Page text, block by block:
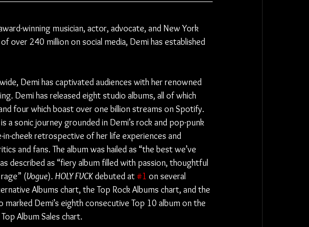
winning musician, actor, advocate, and New York
over 240 million on social media, Demi has established
Demi has captivated audiences with her renowned
Demi has released eight studio albums, all of which
four which boast over one billion streams on Spotify.
a sonic journey grounded in Demi’s rock and pop-punk
cheek retrospective of her life experiences and
and fans. The album was hailed as “the best we’ve
described as “fiery album filled with passion, thoughtful
(Vogue). HOLY FVCK debuted at #1 on several
Albums chart, the Top Rock Albums chart, and the
marked Demi’s eighth consecutive Top 10 album on the
Album Sales chart.